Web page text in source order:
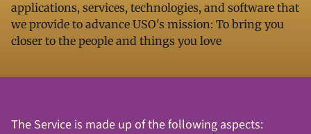
applications, services, technologies, and software that
we provide to advance USO's mission: To bring you
closer to the people and things you love
The Service is made up of the following aspects: